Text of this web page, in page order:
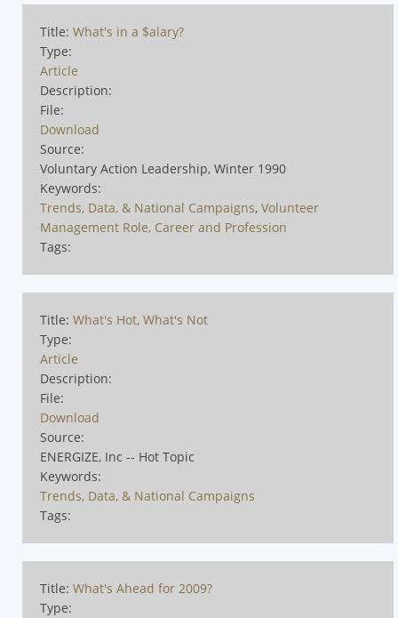
Title: What's in a $alary?
Type:
Article
Description:
File:
Download
Source:
Voluntary Action Leadership, Winter 1990
Keywords:
Trends, Data, & National Campaigns, Volunteer
Management Role, Career and Profession
Tags:
Title: What's Hot, What's Not
Type:
Article
Description:
File:
Download
Source:
ENERGIZE, Inc -- Hot Topic
Keywords:
Trends, Data, & National Campaigns
Tags:
Title: What's Ahead for 2009?
Type: